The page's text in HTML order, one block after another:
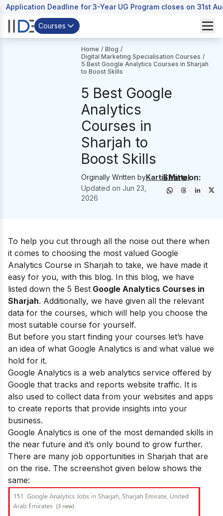
Application Deadline for 3-Year UG Program closes on 31st
Courses
Home / Blog /
Digital Marketing Specialisation Courses /
5 Best Google Analytics Courses in Sharjah
to Boost Skills
5 Best Google
Analytics
Courses in
Sharjah to
Boost Skills
Orginally Written byKartik Mittal
Updated on Jun 23,
2026
Share on:
To help you cut through all the noise out there when
it comes to choosing the most valued Google
Analytics Course in Sharjah to take, we have made it
easy for you, with this blog. In this blog, we have
listed down the 5 Best Google Analytics Courses in
Sharjah. Additionally, we have given all the relevant
data for the courses, which will help you choose the
most suitable course for yourself.
But before you start finding your courses let’s have
an idea of what Google Analytics is and what value we
hold for it.
Google Analytics is a web analytics service offered by
Google that tracks and reports website traffic. It is
also used to collect data from your websites and apps
to create reports that provide insights into your
business.
Google Analytics is one of the most demanded skills in
the near future and it’s only bound to grow further.
There are many job opportunities in Sharjah that are
on the rise. The screenshot given below shows the
same: